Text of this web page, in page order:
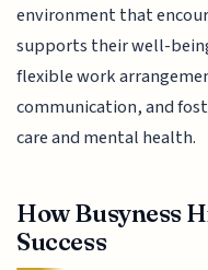
environment that
supports their well-
flexible work
communication, and
care and mental health.
How Busyness
Success